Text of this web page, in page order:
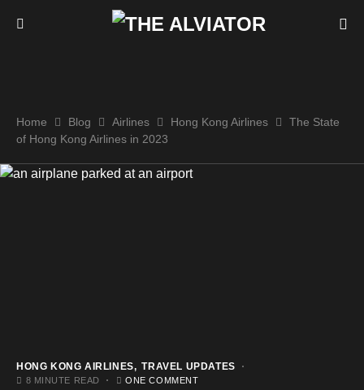
Home Blog Airlines Hong Kong Airlines
The State
of Hong Kong Airlines in 2023
HONG KONG AIRLINES TRAVEL UPDATES
8 MINUTE READ ONE COMMENT